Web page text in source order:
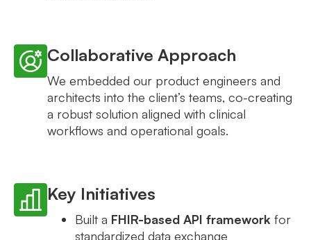
Collaborative Approach
We embedded our product engineers and
architects into the client’s teams, co-creating
a robust solution aligned with clinical
workflows and operational goals.
Key Initiatives
Built a FHIR-based API framework for
standardized data exchange